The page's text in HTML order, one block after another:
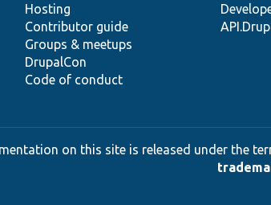
Hosting
Contributor guide
Groups & meetups
DrupalCon
Code of conduct
on this site is released under the